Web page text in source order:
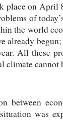
on
of
the world
All these
climate cannot
between
was